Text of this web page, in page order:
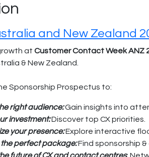
and New Zealand
at Customer Contact Week ANZ
& New Zealand.
Sponsorship Prospectus to:
right audience:Gain insights into
investment:Discover top CX priorities.
your presence:Explore interactive
the perfect package:Find sponsorship